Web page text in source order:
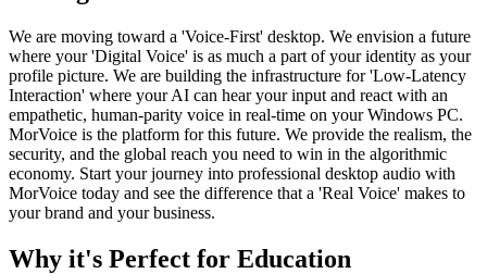
We are moving toward a 'Voice-First' desktop. We envision a future
where your 'Digital Voice' is as much a part of your identity as your
profile picture. We are building the infrastructure for 'Low-Latency
Interaction' where your AI can hear your input and react with an
empathetic, human-parity voice in real-time on your Windows PC.
MorVoice is the platform for this future. We provide the realism, the
security, and the global reach you need to win in the algorithmic
economy. Start your journey into professional desktop audio with
MorVoice today and see the difference that a 'Real Voice' makes to
your brand and your business.
Why it's Perfect for Education